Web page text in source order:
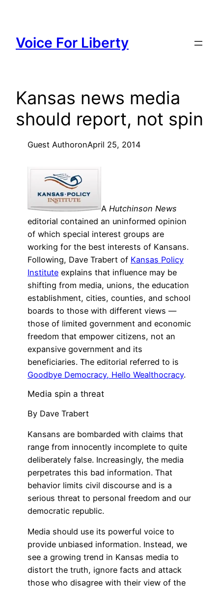
content
Voice For Liberty
Kansas news media
should report, not spin
Guest AuthoronApril 25, 2014
A Hutchinson News
editorial contained an uninformed opinion
of which special interest groups are
working for the best interests of Kansans.
Following, Dave Trabert of Kansas Policy
Institute explains that influence may be
shifting from media, unions, the education
establishment, cities, counties, and school
boards to those with different views —
those of limited government and economic
freedom that empower citizens, not an
expansive government and its
beneficiaries. The editorial referred to is
Goodbye Democracy, Hello Wealthocracy.
Media spin a threat
By Dave Trabert
Kansans are bombarded with claims that
range from innocently incomplete to quite
deliberately false. Increasingly, the media
perpetrates this bad information. That
behavior limits civil discourse and is a
serious threat to personal freedom and our
democratic republic.
Media should use its powerful voice to
provide unbiased information. Instead, we
see a growing trend in Kansas media to
distort the truth, ignore facts and attack
those who disagree with their view of the